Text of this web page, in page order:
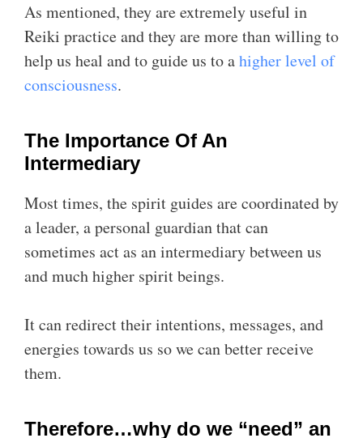
As mentioned, they are extremely useful in
Reiki practice and they are more than willing to
help us heal and to guide us to ahigher level of
consciousness.
The Importance Of An
Intermediary
Most times, the spirit guides are coordinated by
a leader, a personal guardian that can
sometimes act as an intermediary between us
and much higher spirit beings.
It can redirect their intentions, messages, and
energies towards us so we can better receive
them.
Therefore…why do we “need” an